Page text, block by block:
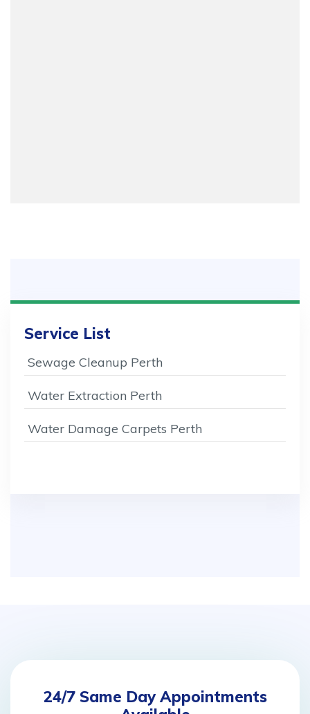
Service List
Sewage Cleanup Perth
Water Extraction Perth
Water Damage Carpets Perth
24/7 Same Day Appointments